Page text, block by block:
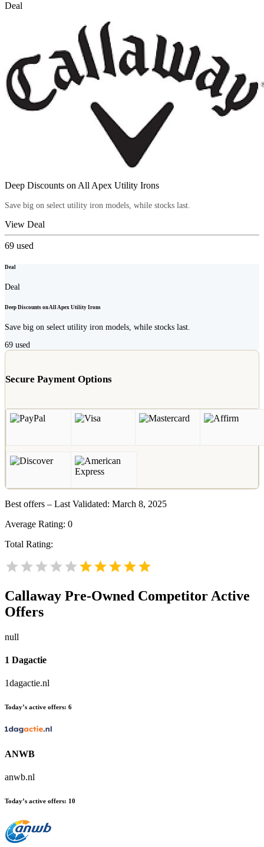
Deal
Deep Discounts on All Apex Utility Irons
Save big on select utility iron models, while stocks last.
View Deal
69 used
Deal
Deal
Deep Discounts on All Apex Utility Irons
Save big on select utility iron models, while stocks last.
69 used
Secure Payment Options
Best offers – Last Validated: March 8, 2025
Average Rating: 0
Total Rating:
Callaway Pre-Owned Competitor Active
Offers
null
1 Dagactie
1dagactie.nl
Today’s active offers: 6
ANWB
anwb.nl
Today’s active offers: 10